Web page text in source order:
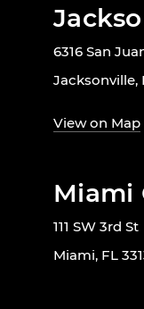
6316 San
Jacksonville,
View on Map
Miami
111 SW 3rd St
Miami, FL